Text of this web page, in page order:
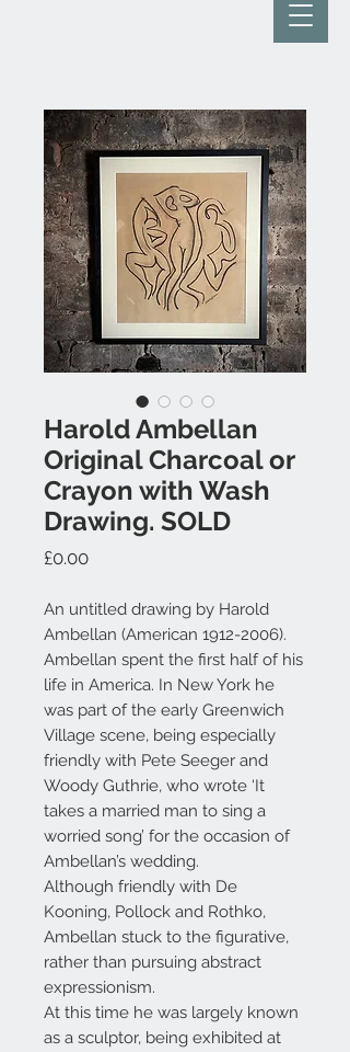
Harold Ambellan
Original Charcoal or
Crayon with Wash
Drawing. SOLD
£0.00Price
An untitled drawing by Harold
Ambellan (American 1912-2006).
Ambellan spent the first half of his
life in America. In New York he
was part of the early Greenwich
Village scene, being especially
friendly with Pete Seeger and
Woody Guthrie, who wrote ‘It
takes a married man to sing a
worried song’ for the occasion of
Ambellan’s wedding.
Although friendly with De
Kooning, Pollock and Rothko,
Ambellan stuck to the figurative,
rather than pursuing abstract
expressionism.
At this time he was largely known
as a sculptor, being exhibited at